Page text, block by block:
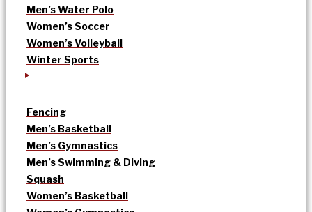
Men’s Water Polo
Women’s Soccer
Women’s Volleyball
Winter Sports
Fencing
Men’s Basketball
Men’s Gymnastics
Men’s Swimming & Diving
Squash
Women’s Basketball